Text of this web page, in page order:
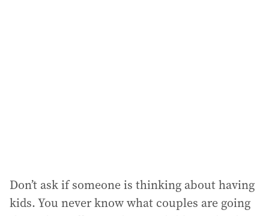
Don’t ask if someone is thinking about having
kids. You never know what couples are going